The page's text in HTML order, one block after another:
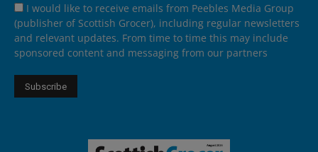
I would like to receive emails from Peebles Media Group
(publisher of Scottish Grocer), including regular newsletters
and relevant updates. From time to time this may include
sponsored content and messaging from our partners